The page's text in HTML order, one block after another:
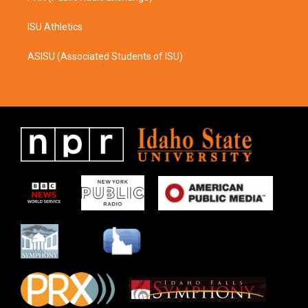
ISU Athletics
ASISU (Associated Students of ISU)